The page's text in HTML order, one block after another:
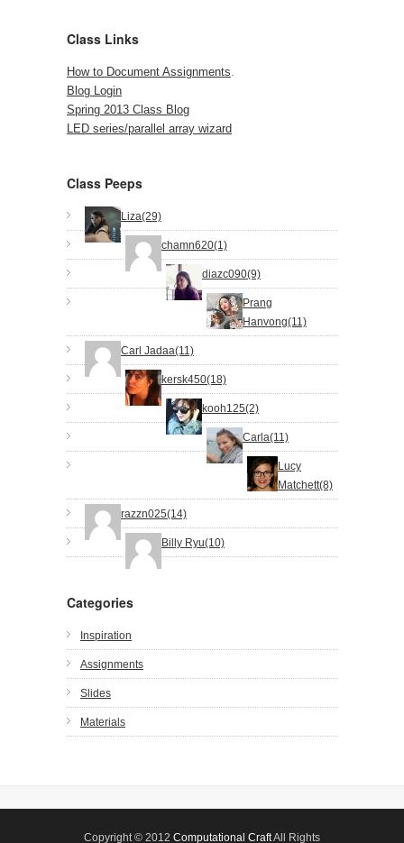
Class Links
How to Document Assignments
Blog Login
Spring 2013 Class Blog
LED series/parallel array wizard
Class Peeps
Liza(29)
chamn620(1)
diazc090(9)
Prang
Hanvong(11)
Carl Jadaa(11)
kersk450(18)
kooh125(2)
Carla(11)
Lucy
Matchett(8)
razzn025(14)
Billy Ryu(10)
Categories
Inspiration
Assignments
Slides
Materials
Copyright © 2012 Computational CraftAll Rights